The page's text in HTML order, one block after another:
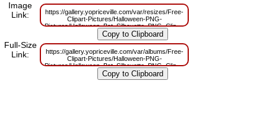
Image
Link:
https://gallery.yopriceville.com/var/resizes/Free-
Clipart-Pictures/Halloween-PNG-
Pictures/Halloween_Bat_Silhouette_PNG_Clipart.png?
m=1634118983
Full-Size
Link:
https://gallery.yopriceville.com/var/albums/Free-
Clipart-Pictures/Halloween-PNG-
Pictures/Halloween_Bat_Silhouette_PNG_Clipart.png?
m=1634118982